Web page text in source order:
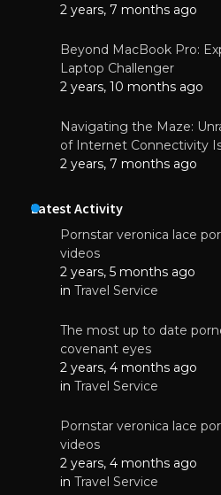
2 years, 7 months ago
Beyond MacBook Pro:
Laptop Challenger
2 years, 10 months ago
Navigating the Maze:
of Internet Connectivity
2 years, 7 months ago
Latest Activity
Pornstar veronica lace
videos
2 years, 5 months ago
in Travel Service
The most up to date
covenant eyes
2 years, 4 months ago
in Travel Service
Pornstar veronica lace
videos
2 years, 4 months ago
in Travel Service